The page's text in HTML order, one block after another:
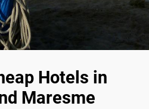
Hotels in
Maresme